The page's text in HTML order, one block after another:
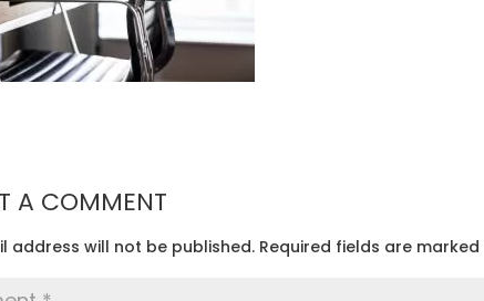
A COMMENT
address will not be published. Required fields are marked